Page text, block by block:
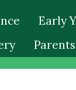
Early